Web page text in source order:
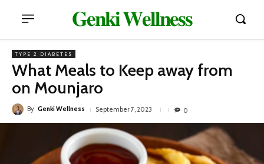
𝐆𝐞𝐧𝐤𝐢 𝐖𝐞𝐥𝐥𝐧𝐞𝐬𝐬
TYPE 2 DIABETES
What Meals to Keep away from
on Mounjaro
By Genki Wellness September 7, 2023 0